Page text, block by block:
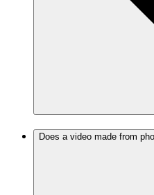
Does a video made from